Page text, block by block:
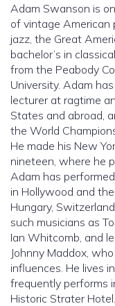
Adam Swanson is
of vintage American
jazz, the Great
bachelor’s in
from the Peabody
University. Adam
lecturer at ragtime
States and abroad,
the World
He made his New
nineteen, where he
Adam has
in Hollywood and
Hungary,
such musicians as
Ian Whitcomb, and
Johnny Maddox,
influences. He lives
frequently performs
Historic Strater